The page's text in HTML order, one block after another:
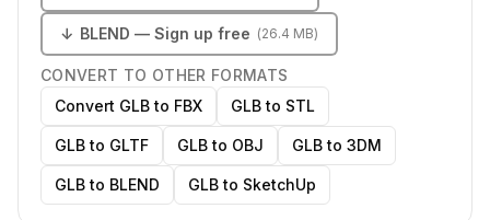
↓ BLEND — Sign up free (26.4 MB)
CONVERT TO OTHER FORMATS
Convert GLB to FBX
GLB to STL
GLB to GLTF GLB to OBJ GLB to 3DM
GLB to BLEND GLB to SketchUp